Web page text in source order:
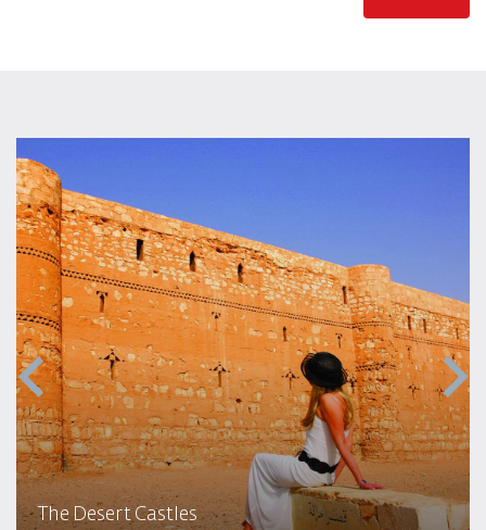
The Desert Castles